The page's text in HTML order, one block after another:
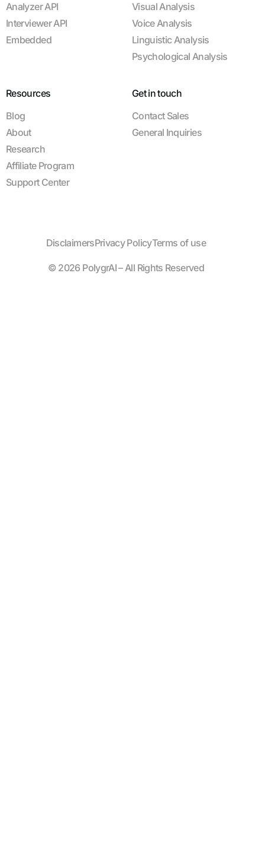
Analyzer API
Interviewer API
Embedded
Visual Analysis
Voice Analysis
Linguistic Analysis
Psychological Analysis
Resources
Blog
About
Research
Affiliate Program
Support Center
Get in touch
Contact Sales
General Inquiries
© 2026 PolygrAI – All Rights Reserved
DisclaimersPrivacy PolicyTerms of use